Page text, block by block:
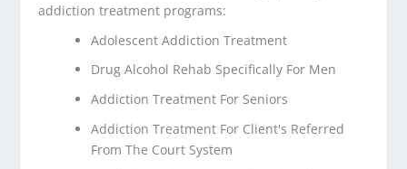
addiction treatment programs:
Adolescent Addiction Treatment
Drug Alcohol Rehab Specifically For Men
Addiction Treatment For Seniors
Addiction Treatment For Client's Referred
From The Court System